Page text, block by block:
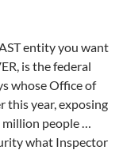
entity you want
is the federal
whose Office of
this year, exposing
people …
what Inspector